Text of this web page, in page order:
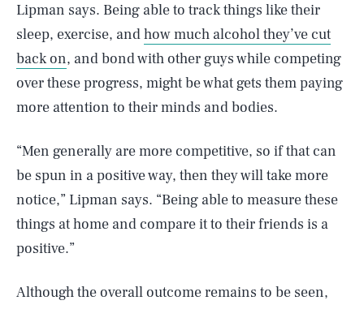
Lipman says. Being able to track things like their
sleep, exercise, andhow much alcohol they’ve cut
back on, and bond with other guys while competing
over these progress, might be what gets them paying
more attention to their minds and bodies.
“Men generally are more competitive, so if that can
be spun in a positive way, then they will take more
notice,” Lipman says. “Being able to measure these
things at home and compare it to their friends is a
positive.”
Although the overall outcome remains to be seen,